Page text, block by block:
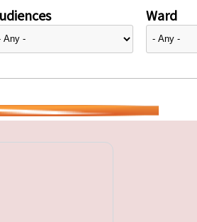
Ward